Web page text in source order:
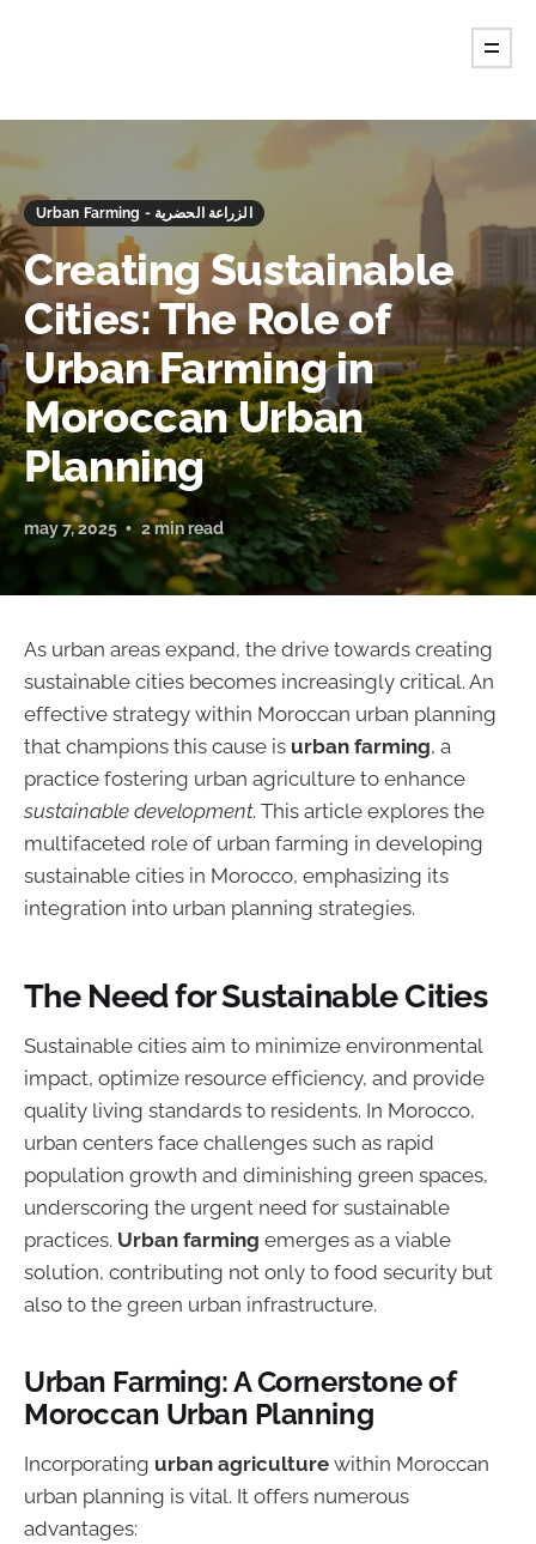
Urban Farming - الزراعة الحضرية
Creating Sustainable
Cities: The Role of
Urban Farming in
Moroccan Urban
Planning
may 7, 2025 2 min read
As urban areas expand, the drive towards creating
sustainable cities becomes increasingly critical. An
effective strategy within Moroccan urban planning
that champions this cause is urban farming, a
practice fostering urban agriculture to enhance
sustainable development. This article explores the
multifaceted role of urban farming in developing
sustainable cities in Morocco, emphasizing its
integration into urban planning strategies.
The Need for Sustainable Cities
Sustainable cities aim to minimize environmental
impact, optimize resource efficiency, and provide
quality living standards to residents. In Morocco,
urban centers face challenges such as rapid
population growth and diminishing green spaces,
underscoring the urgent need for sustainable
practices. Urban farming emerges as a viable
solution, contributing not only to food security but
also to the green urban infrastructure.
Urban Farming: A Cornerstone of
Moroccan Urban Planning
Incorporating urban agriculture within Moroccan
urban planning is vital. It offers numerous
advantages: